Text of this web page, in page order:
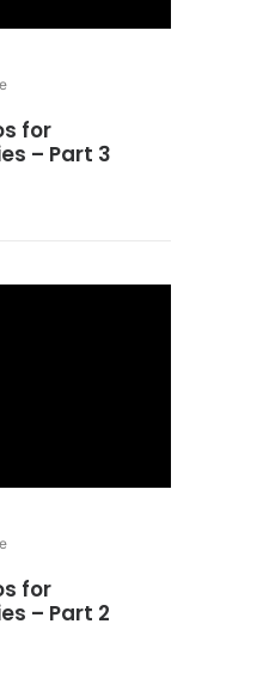
for
– Part 3
for
– Part 2